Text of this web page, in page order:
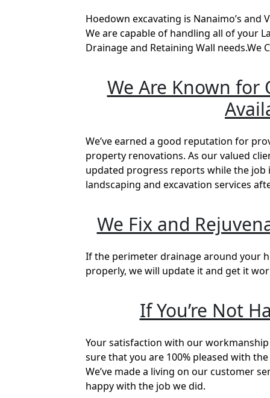
Hoedown excavating is Nanaimo’s and
We are capable of handling all of your
Drainage and Retaining Wall needs.We
We Are Known for
We’ve earned a good reputation for
property renovations. As our valued
updated progress reports while the
landscaping and excavation services
We Fix and
If the perimeter drainage around your
properly, we will update it and get it
If You’re Not
Your satisfaction with our
sure that you are 100% pleased with
We’ve made a living on our customer
happy with the job we did.